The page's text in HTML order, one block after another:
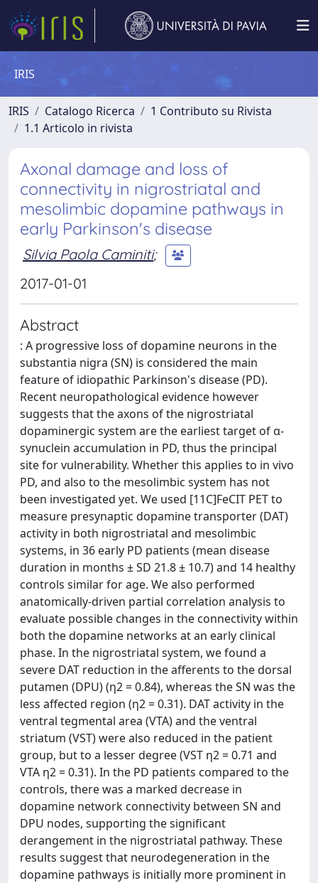
IRIS
IRIS Catalogo Ricerca
1 Contributo su Rivista
1.1 Articolo in rivista
Axonal damage and loss of
connectivity in nigrostriatal and
mesolimbic dopamine pathways in
early Parkinson's disease
Silvia Paola Caminiti;
2017-01-01
Abstract
: A progressive loss of dopamine neurons in the
substantia nigra (SN) is considered the main
feature of idiopathic Parkinson's disease (PD).
Recent neuropathological evidence however
suggests that the axons of the nigrostriatal
dopaminergic system are the earliest target of α-
synuclein accumulation in PD, thus the principal
site for vulnerability. Whether this applies to in vivo
PD, and also to the mesolimbic system has not
been investigated yet. We used [11C]FeCIT PET to
measure presynaptic dopamine transporter (DAT)
activity in both nigrostriatal and mesolimbic
systems, in 36 early PD patients (mean disease
duration in months ± SD 21.8 ± 10.7) and 14 healthy
controls similar for age. We also performed
anatomically-driven partial correlation analysis to
evaluate possible changes in the connectivity within
both the dopamine networks at an early clinical
phase. In the nigrostriatal system, we found a
severe DAT reduction in the afferents to the dorsal
putamen (DPU) (η2 = 0.84), whereas the SN was the
less affected region (η2 = 0.31). DAT activity in the
ventral tegmental area (VTA) and the ventral
striatum (VST) were also reduced in the patient
group, but to a lesser degree (VST η2 = 0.71 and
VTA η2 = 0.31). In the PD patients compared to the
controls, there was a marked decrease in
dopamine network connectivity between SN and
DPU nodes, supporting the significant
derangement in the nigrostriatal pathway. These
results suggest that neurodegeneration in the
dopamine pathways is initially more prominent in